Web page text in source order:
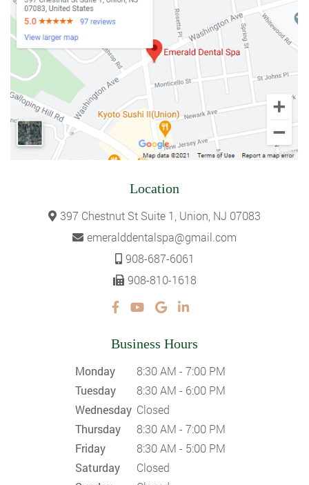
Location
397 Chestnut St Suite 1, Union, NJ 07083
emeralddentalspa@gmail.com
908-687-6061
908-810-1618
Business Hours
Monday
8:30 AM - 7:00 PM
Tuesday
8:30 AM - 6:00 PM
Wednesday Closed
Thursday
8:30 AM - 7:00 PM
Friday
8:30 AM - 5:00 PM
Saturday
Closed